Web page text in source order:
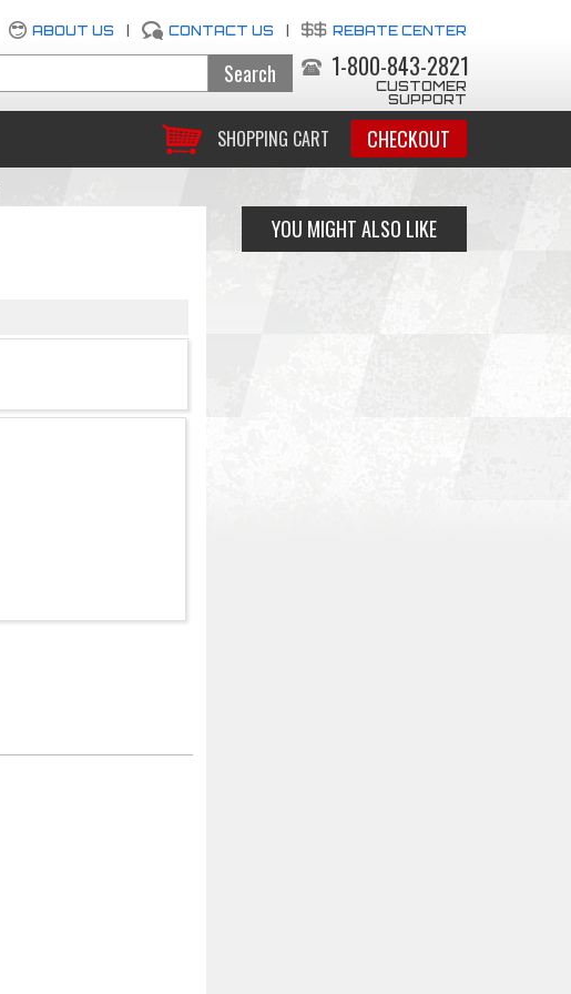
ABOUT US CONTACT US REBATE CENTER
1-800-843-2821
CUSTOMER
SUPPORT
SHOPPING CART CHECKOUT
YOU MIGHT ALSO LIKE